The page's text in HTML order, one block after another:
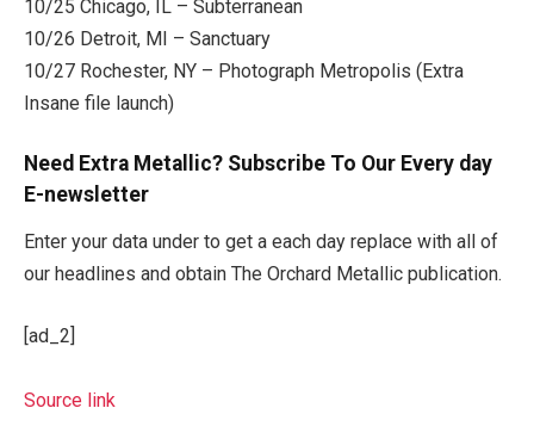
10/25 Chicago, IL – Subterranean
10/26 Detroit, MI – Sanctuary
10/27 Rochester, NY – Photograph Metropolis (Extra
Insane file launch)
Need Extra Metallic? Subscribe To Our Every day
E-newsletter
Enter your data under to get a each day replace with all of
our headlines and obtain The Orchard Metallic publication.
[ad_2]
Source link